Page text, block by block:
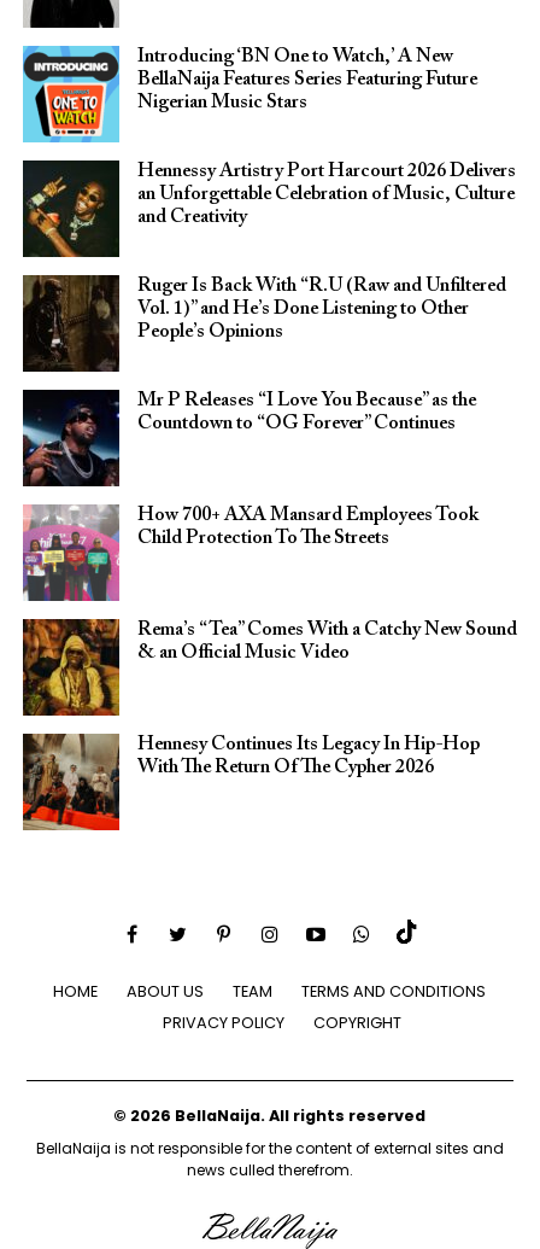
Introducing ‘BN One to Watch,’ A New
BellaNaija Features Series Featuring Future
Nigerian Music Stars
Hennessy Artistry Port Harcourt 2026 Delivers
an Unforgettable Celebration of Music, Culture
and Creativity
Ruger Is Back With “R.U (Raw and Unfiltered
Vol. 1)” and He’s Done Listening to Other
People’s Opinions
Mr P Releases “I Love You Because” as the
Countdown to “OG Forever” Continues
How 700+ AXA Mansard Employees Took
Child Protection To The Streets
Rema’s “Tea” Comes With a Catchy New Sound
& an Official Music Video
Hennesy Continues Its Legacy In Hip-Hop
With The Return Of The Cypher 2026​
HOME ABOUT US TEAM
TERMS AND CONDITIONS
PRIVACY POLICY
COPYRIGHT
© 2026 BellaNaija. All rights reserved
BellaNaija is not responsible for the content of external sites and
news culled therefrom.